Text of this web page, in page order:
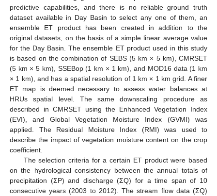
predictive capabilities, and there is no reliable ground truth
dataset available in Day Basin to select any one of them, an
ensemble ET product has been created in addition to the
original datasets, on the basis of a simple linear average value
for the Day Basin. The ensemble ET product used in this study
is based on the combination of SEBS (5 km × 5 km), CMRSET
(5 km × 5 km), SSEBop (1 km × 1 km), and MOD16 data (1 km
× 1 km), and has a spatial resolution of 1 km × 1 km grid. A finer
ET map is deemed necessary to assess water balances at
HRUs spatial level. The same downscaling procedure as
described in CMRSET using the Enhanced Vegetation Index
(EVI), and Global Vegetation Moisture Index (GVMI) was
applied. The Residual Moisture Index (RMI) was used to
describe the impact of vegetation moisture content on the crop
coefficient.
The selection criteria for a certain ET product were based
on the hydrological consistency between the annual totals of
precipitation (ΣP) and discharge (ΣQ) for a time span of 10
consecutive years (2003 to 2012). The stream flow data (ΣQ)